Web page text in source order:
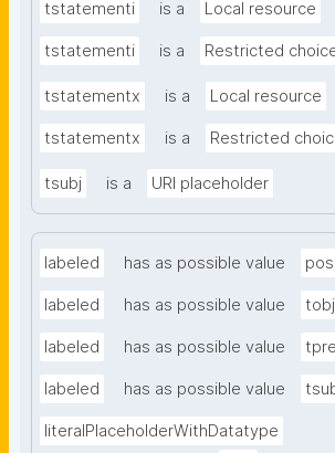
tstatementi is a Local resource
tstatementi is a Restricted
tstatementx is a Local resource
tstatementx is a Restricted
tsubj is a URI placeholder
labeled has as possible value
labeled has as possible value tobj
labeled has as possible value
labeled has as possible value
literalPlaceholderWithDatatype